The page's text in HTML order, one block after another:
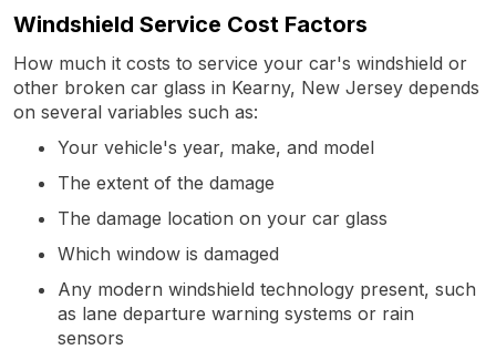
Windshield Service Cost Factors
How much it costs to service your car's windshield or
other broken car glass in Kearny, New Jersey depends
on several variables such as:
Your vehicle's year, make, and model
The extent of the damage
The damage location on your car glass
Which window is damaged
Any modern windshield technology present, such
as lane departure warning systems or rain
sensors